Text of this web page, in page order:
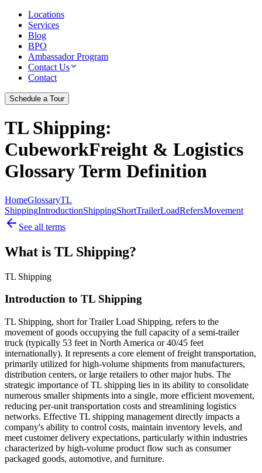
Locations
Services
Blog
BPO
Ambassador Program
Contact Us
Contact
Schedule a Tour
TL Shipping:
CubeworkFreight & Logistics
Glossary Term Definition
HomeGlossaryTL
ShippingIntroductionShippingShortTrailerLoadRefersMovement
See all terms
What is TL Shipping?
TL Shipping
Introduction to TL Shipping
TL Shipping, short for Trailer Load Shipping, refers to the
movement of goods occupying the full capacity of a semi-trailer
truck (typically 53 feet in North America or 40/45 feet
internationally). It represents a core element of freight transportation,
primarily utilized for high-volume shipments from manufacturers,
distribution centers, or large retailers to other major hubs. The
strategic importance of TL shipping lies in its ability to consolidate
numerous smaller shipments into a single, more efficient movement,
reducing per-unit transportation costs and streamlining logistics
networks. Effective TL shipping management directly impacts a
company's ability to control costs, maintain inventory levels, and
meet customer delivery expectations, particularly within industries
characterized by high-volume product flow such as consumer
packaged goods, automotive, and furniture.